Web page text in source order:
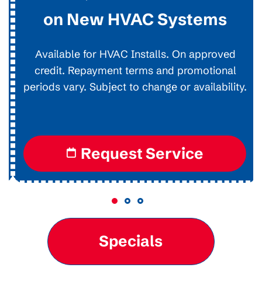
on New HVAC Systems
Available for HVAC Installs. On approved
credit. Repayment terms and promotional
periods vary. Subject to change or availability.
Request Service
Specials